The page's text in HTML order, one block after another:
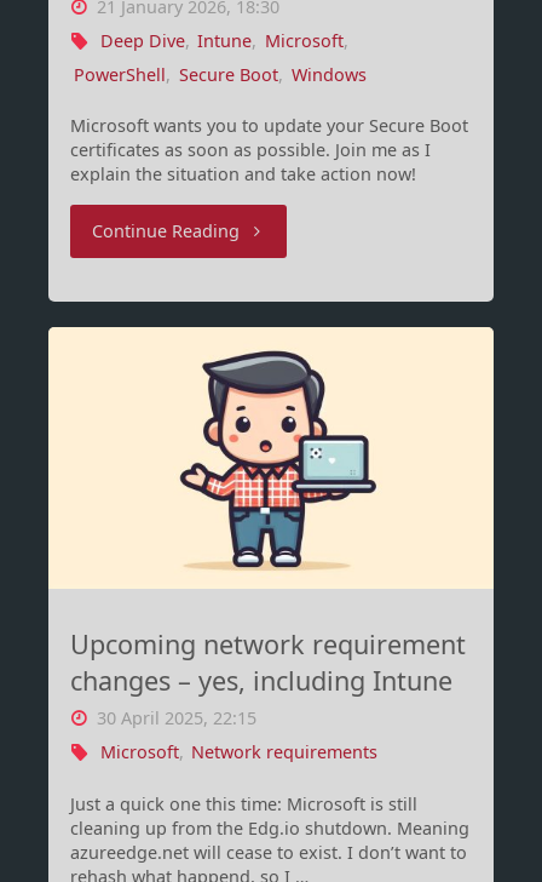
21 January 2026, 18:30
Deep Dive, Intune, Microsoft,
PowerShell, Secure Boot, Windows
Microsoft wants you to update your Secure Boot
certificates as soon as possible. Join me as I
explain the situation and take action now!
Continue Reading"Secure
Certificates
and
BlackLotus"
Upcoming network requirement
changes – yes, including Intune
30 April 2025, 22:15
Microsoft, Network requirements
Just a quick one this time: Microsoft is still
cleaning up from the Edg.io shutdown. Meaning
azureedge.net will cease to exist. I don’t want to
rehash what happend, so I …